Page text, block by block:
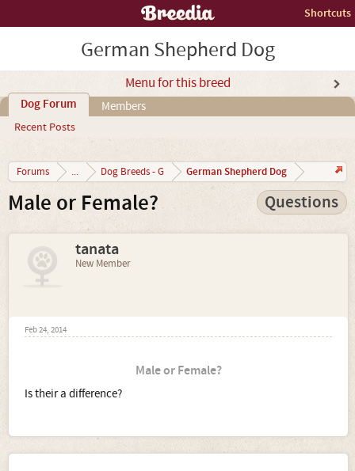
Shortcuts
German Shepherd Dog
Menu for this breed
Dog Forum
Recent Posts
Members
Forums ... Dog Breeds - G German Shepherd Dog
Male or Female? Questions
tanata
New Member
Feb 24, 2014
Male or Female?
Is their a difference?